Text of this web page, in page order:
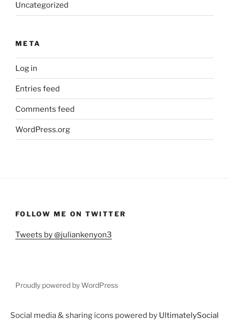
Uncategorized
META
Log in
Entries feed
Comments feed
WordPress.org
FOLLOW ME ON TWITTER
Tweets by @juliankenyon3
Proudly powered by WordPress
Social media & sharing icons powered by UltimatelySocial